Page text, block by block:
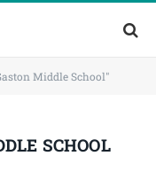
Middle School"
SCHOOL